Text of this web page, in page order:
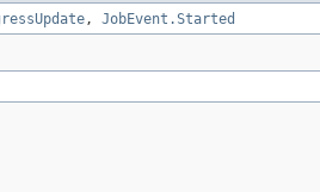
, JobEvent.Started